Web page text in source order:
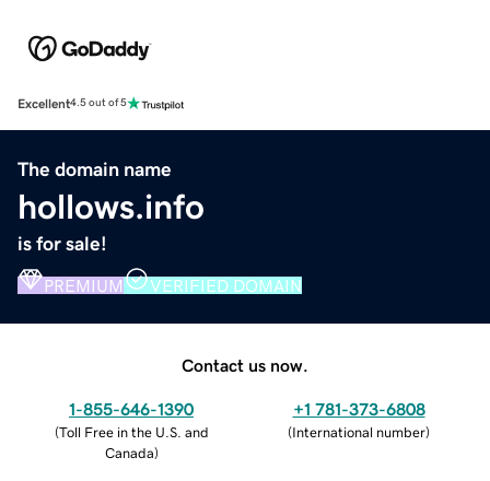
Excellent4.5 out of 5
The domain name
hollows.info
is for sale!
PREMIUM VERIFIED DOMAIN
Contact us now.
1-855-646-1390
(Toll Free in the U.S. and
Canada)
+1 781-373-6808
(International number)